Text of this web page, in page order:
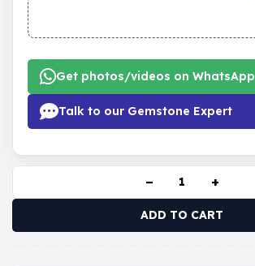
Get photos/videos on WhatsApp
Talk to our Gemstone Expert
− +
ADD TO CART